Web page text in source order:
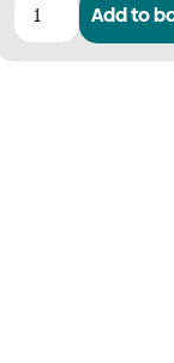
Fyreye
MKII
Add to